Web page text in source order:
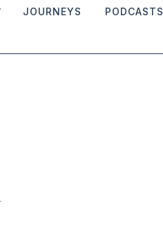
JOURNEYS PODCASTS